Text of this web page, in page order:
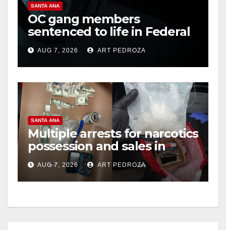
SANTA ANA
OC gang members
sentenced to life in Federal
prison over Mexican Mafia
hitAUG 7, 2026 ART PEDROZA
SANTA ANA
Multiple arrests for narcotics
possession and sales in
coastal OC
AUG 7, 2026 ART PEDROZA